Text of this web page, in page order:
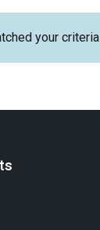
your criteria